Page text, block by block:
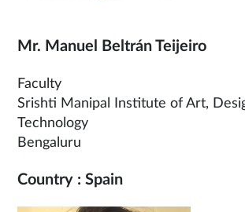
Mr. Manuel Beltrán Teijeiro
Faculty
Srishti Manipal Institute of Art,
Technology
Bengaluru
Country : Spain